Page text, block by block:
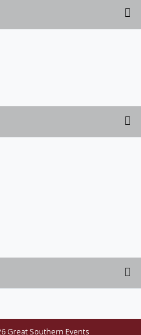
Great Southern Events